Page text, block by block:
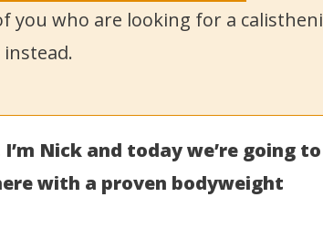
you who are looking for a
Nick and today we’re going to
with a proven bodyweight